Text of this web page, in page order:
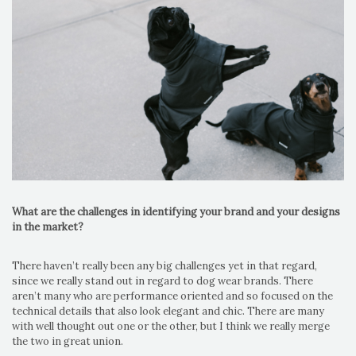
What are the challenges in identifying your brand and your designs
in the market?
There haven’t really been any big challenges yet in that regard,
since we really stand out in regard to dog wear brands. There
aren’t many who are performance oriented and so focused on the
technical details that also look elegant and chic. There are many
with well thought out one or the other, but I think we really merge
the two in great union.